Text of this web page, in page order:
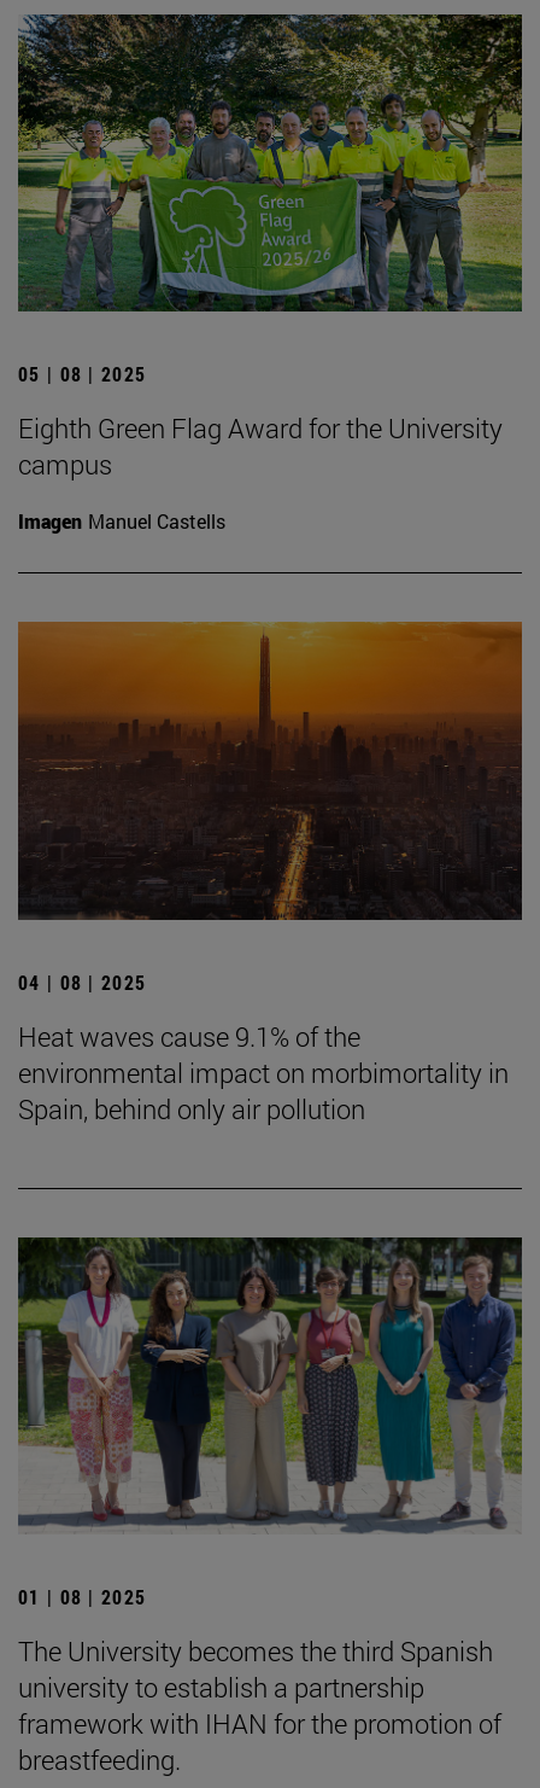
05 | 08 | 2025
Eighth Green Flag Award for the University
campus
Imagen Manuel Castells
04 | 08 | 2025
Heat waves cause 9.1% of the
environmental impact on morbimortality in
Spain, behind only air pollution
01 | 08 | 2025
The University becomes the third Spanish
university to establish a partnership
framework with IHAN for the promotion of
breastfeeding.